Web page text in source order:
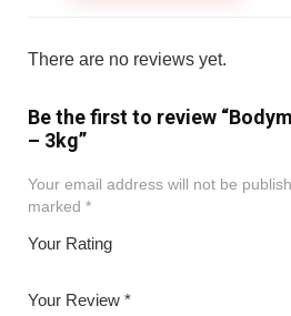
There are no reviews yet.
Be the first to review
– 3kg”
Your email address will not be
marked *
Your Rating
Your Review *